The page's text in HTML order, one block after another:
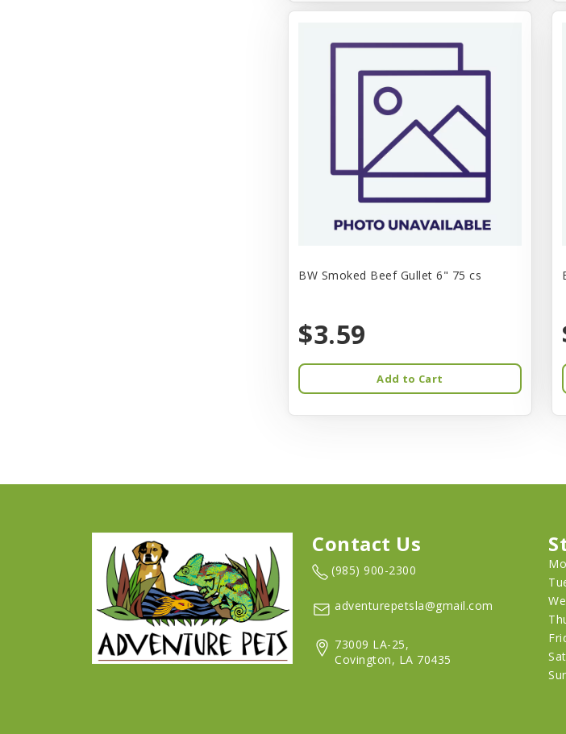
Better Bird
BW Smoked Beef Gullet 6" 75 cs
$3.59
Add to Cart
Contact Us
(985) 900-2300
adventurepetsla@gmail.com
73009 LA-25,
Covington, LA 70435